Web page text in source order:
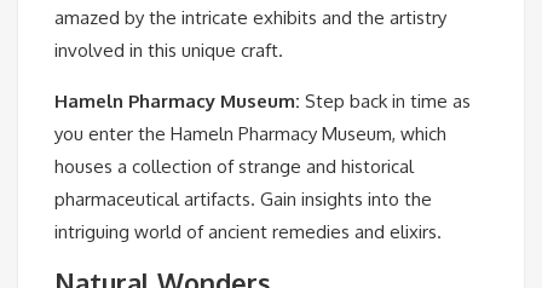
amazed by the intricate exhibits and the artistry
involved in this unique craft.
Hameln Pharmacy Museum: Step back in time as
you enter the Hameln Pharmacy Museum, which
houses a collection of strange and historical
pharmaceutical artifacts. Gain insights into the
intriguing world of ancient remedies and elixirs.